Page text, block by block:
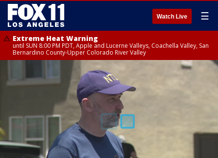
Watch Live ☰
Extreme Heat Warning
until SUN 8:00 PM PDT, Apple and Lucerne Valleys, Coachella Valley, San
Bernardino County-Upper Colorado River Valley